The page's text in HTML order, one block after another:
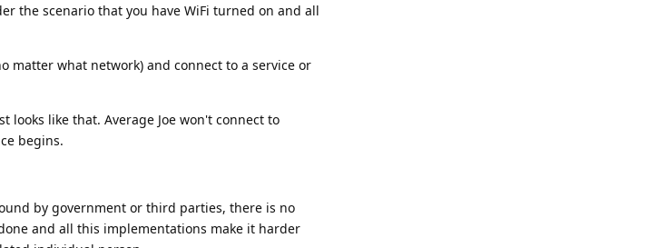
the scenario that you have WiFi turned on and all
matter what network) and connect to a service or
looks like that. Average Joe won't connect to
begins.
by government or third parties, there is no
and all this implementations make it harder